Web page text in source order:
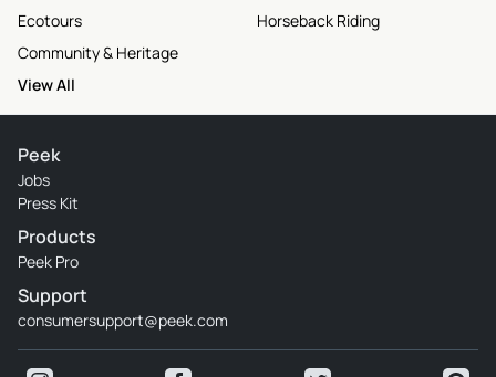
Ecotours
Community & Heritage
Horseback Riding
View All
Peek
Jobs
Press Kit
Products
Peek Pro
Support
consumersupport@peek.com